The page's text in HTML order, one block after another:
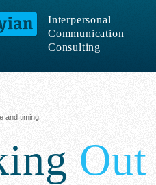
Interpersonal
Communication
Consulting
and timing